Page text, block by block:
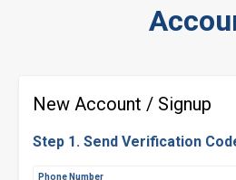
New Account / Signup
Step 1. Send Verification
Phone Number